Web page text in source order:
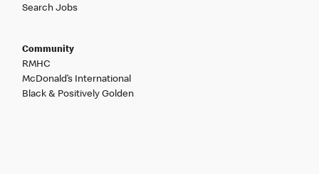
Search Jobs
Community
RMHC
McDonald’s International
Black & Positively Golden